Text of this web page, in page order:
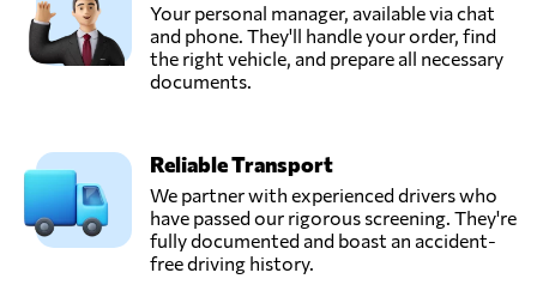
Kahmen
TransCargo
Germany
Krefelder Logistik
Dienst GmbH,
Your personal manager, available via chat
and phone. They'll handle your order, find
the right vehicle, and prepare all necessary
documents.
Reliable Transport
We partner with experienced drivers who
have passed our rigorous screening. They're
fully documented and boast an accident-
free driving history.